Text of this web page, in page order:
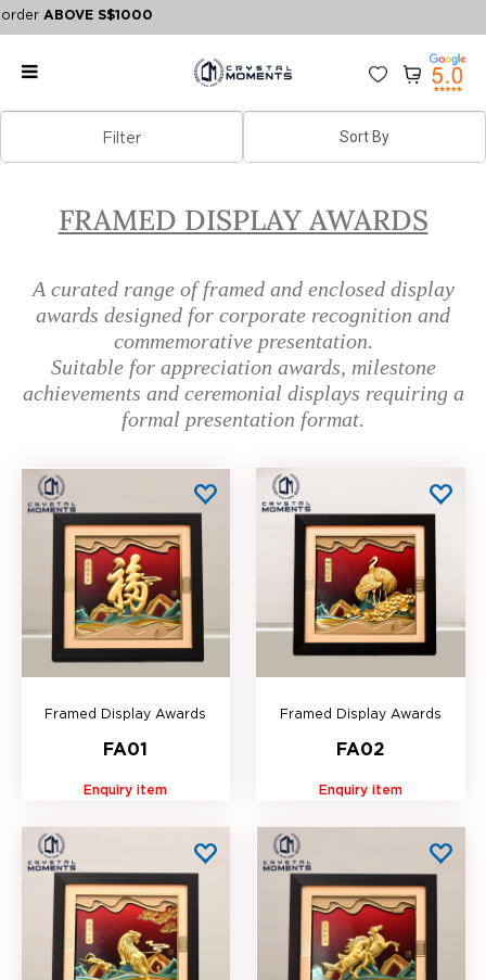
Framed Display Awards | Corporate
Recognition Displays
ABOVE S$1000
FRAMED DISPLAY AWARDS
A curated range of framed and enclosed display
awards designed for corporate recognition and
commemorative presentation.
Suitable for appreciation awards, milestone
achievements and ceremonial displays requiring a
formal presentation format.
Filter
Framed Display Awards
FA01
Enquiry item
Framed Display Awards
FA02
Enquiry item